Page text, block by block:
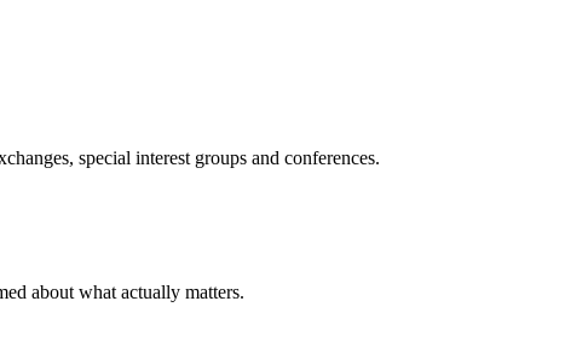
special interest groups and conferences.
about what actually matters.